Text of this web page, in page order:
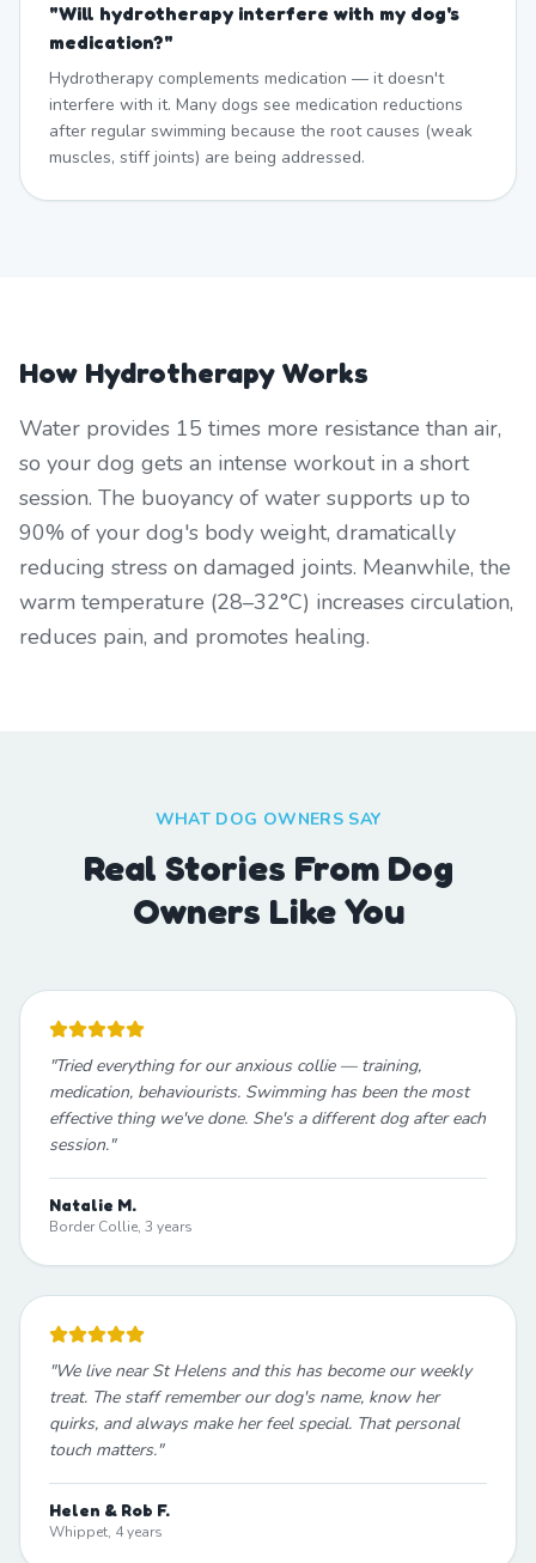
"Will hydrotherapy interfere with my dog's
medication?"
Hydrotherapy complements medication — it doesn't
interfere with it. Many dogs see medication reductions
after regular swimming because the root causes (weak
muscles, stiff joints) are being addressed.
How Hydrotherapy Works
Water provides 15 times more resistance than air,
so your dog gets an intense workout in a short
session. The buoyancy of water supports up to
90% of your dog's body weight, dramatically
reducing stress on damaged joints. Meanwhile, the
warm temperature (28–32°C) increases circulation,
reduces pain, and promotes healing.
WHAT DOG OWNERS SAY
Real Stories From Dog
Owners Like You
"Tried everything for our anxious collie — training,
medication, behaviourists. Swimming has been the most
effective thing we've done. She's a different dog after each
session."
Natalie M.
Border Collie, 3 years
"We live near St Helens and this has become our weekly
treat. The staff remember our dog's name, know her
quirks, and always make her feel special. That personal
touch matters."
Helen & Rob F.
Whippet, 4 years